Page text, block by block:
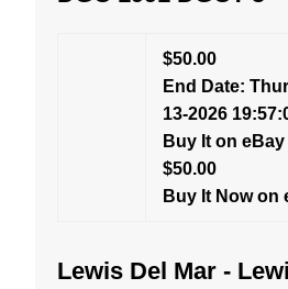
$50.00
End Date:
13-2026
Buy It on
$50.00
Buy It Now on
Lewis Del Mar -